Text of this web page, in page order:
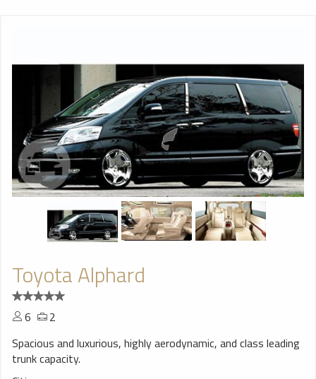
Toyota Alphard
6
2
Spacious and luxurious, highly aerodynamic, and class leading
trunk capacity.